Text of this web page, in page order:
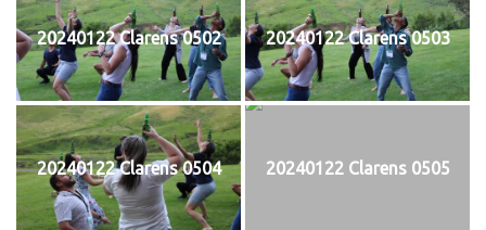
20240122 Clarens 0502 20240122 Clarens 0503
20240122 Clarens 0504 20240122 Clarens 0505